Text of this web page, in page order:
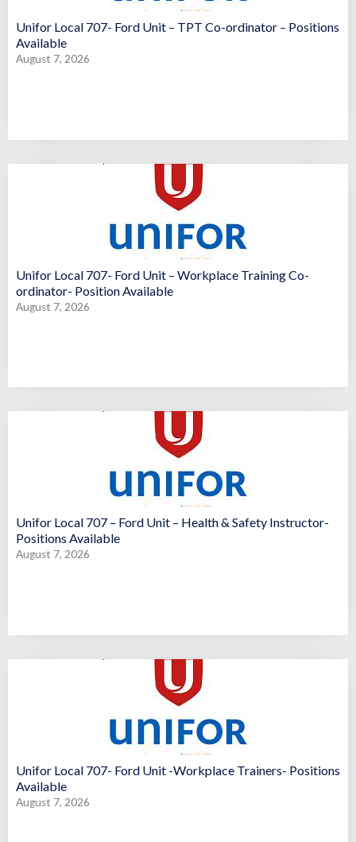
Unifor Local 707- Ford Unit – TPT Co-ordinator – Positions
Available
August 7, 2026
Unifor Local 707- Ford Unit – Workplace Training Co-
ordinator- Position Available
August 7, 2026
Unifor Local 707 – Ford Unit – Health & Safety Instructor-
Positions Available
August 7, 2026
Unifor Local 707- Ford Unit -Workplace Trainers- Positions
Available
August 7, 2026